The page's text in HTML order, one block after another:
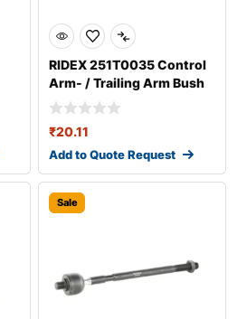
RIDEX 251T0035 Control
Arm- / Trailing Arm Bush
₹20.11
Add to Quote Request
Sale